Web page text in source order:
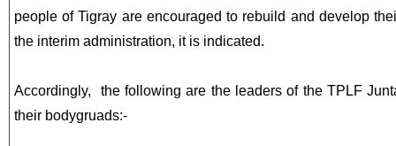
people of Tigray are encouraged to rebuild and develop
the interim administration, it is indicated.
Accordingly, the following are the leaders of the TPLF
their bodygruads:-